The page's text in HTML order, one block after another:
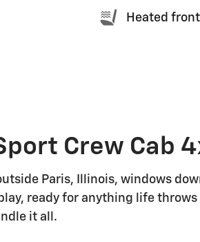
Heated
Crew Cab
Paris, Illinois, windows
ready for anything life
it all.